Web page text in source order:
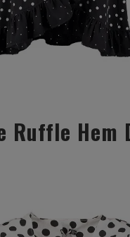
Ruffle Hem